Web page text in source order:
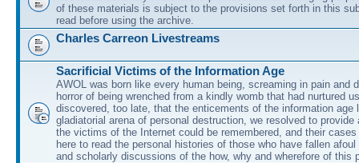
of these materials is subject to the provisions set forth in this
read before using the archive.
Charles Carreon Livestreams
Sacrificial Victims of the Information Age
AWOL was born like every human being, screaming in pain and
horror of being wrenched from a kindly womb that had nurtured
discovered, too late, that the enticements of the information age
gladiatorial arena of personal destruction, we resolved to provide
the victims of the Internet could be remembered, and their
here to read the personal histories of those who have fallen
and scholarly discussions of the how, why and wherefore of this